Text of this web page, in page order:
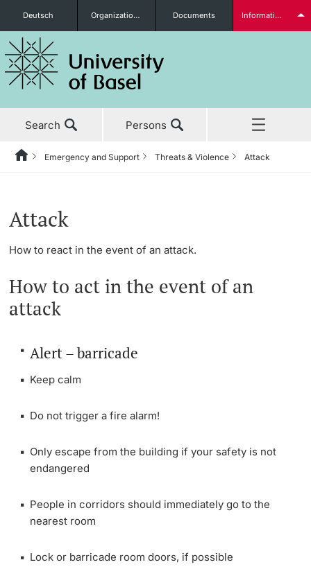
Prospective Students
Further information
PhD Candidates
Donors & Alumni
Deutsch Organizational units Documents Information for...
Search Persons
Teaching
University
HomeBackEmergency and Support Threats & Violence Attack
Attack
How to react in the event of an attack.
How to act in the event of an
attack
Alert – barricade
Keep calm
Do not trigger a fire alarm!
Only escape from the building if your safety is not
endangered
People in corridors should immediately go to the
nearest room
Lock or barricade room doors, if possible